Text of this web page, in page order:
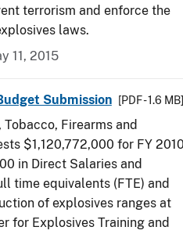
terrorism and enforce the
laws.
11, 2015
Submission [PDF - 1.6 MB]
Firearms and
$1,120,772,000 for FY
in Direct Salaries and
time equivalents (FTE) and
of explosives ranges at
for Explosives Training and